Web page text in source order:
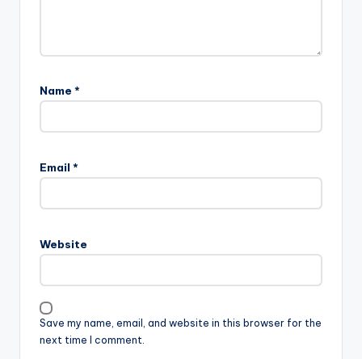
Name *
Email *
Website
Save my name, email, and website in this browser for the
next time I comment.